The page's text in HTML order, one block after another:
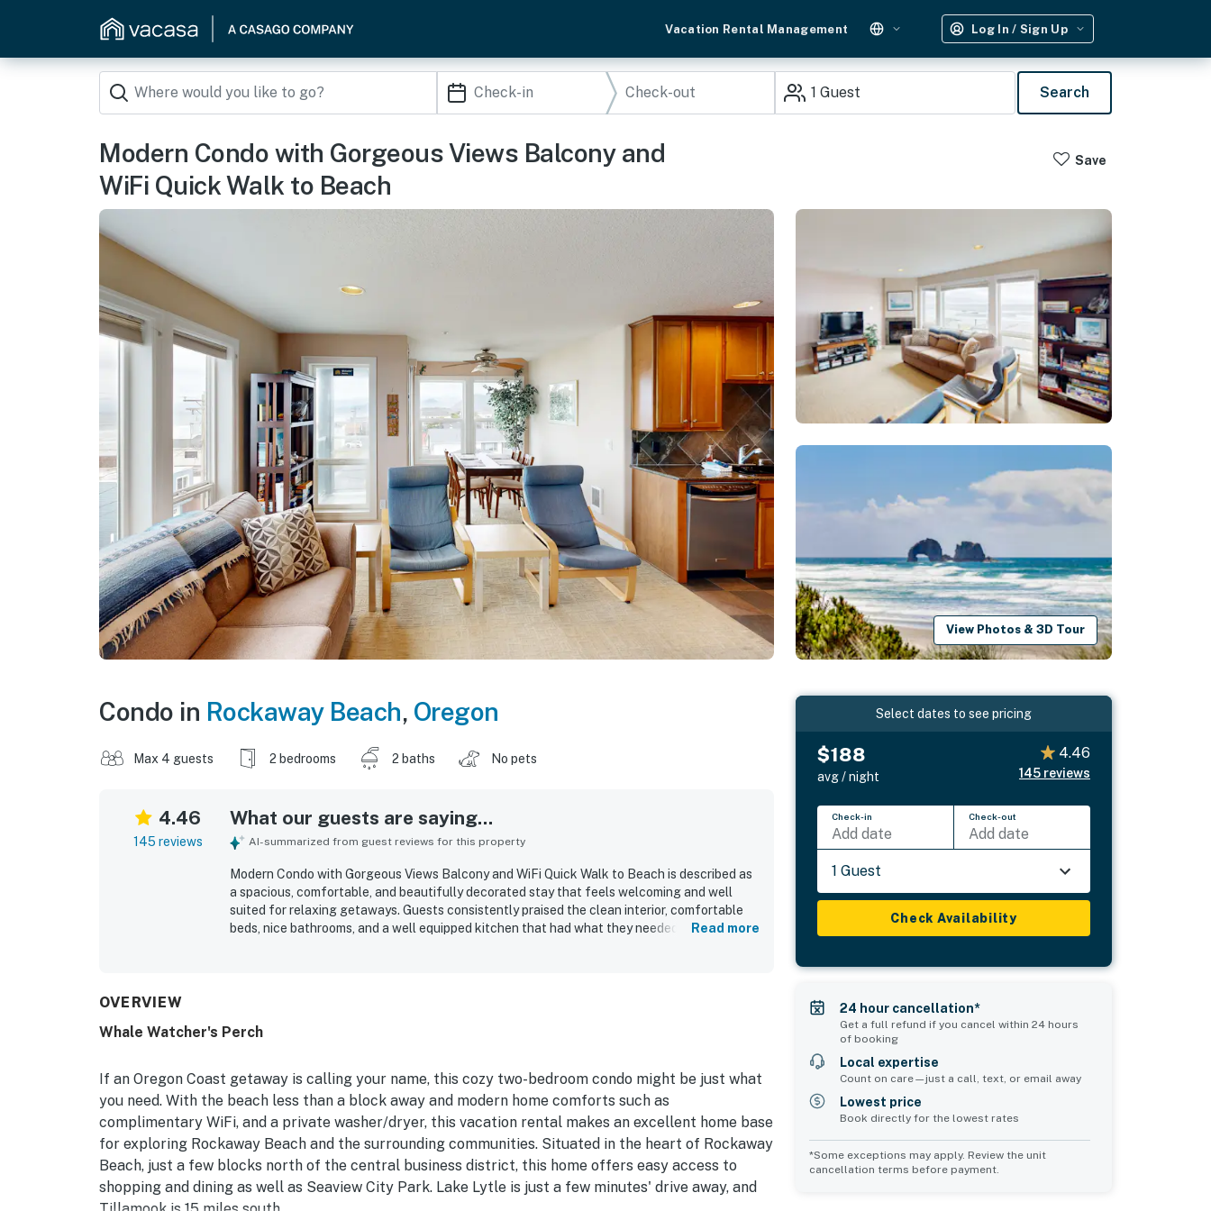
Vacation Rental Management Log In / Sign Up
1 Guest Search
Modern Condo with Gorgeous Views Balcony and
WiFi Quick Walk to Beach
Save
View Photos & 3D Tour
Condo in Rockaway Beach, Oregon
Max 4 guests 2 bedrooms 2 baths No pets
4.46
145 reviews
What our guests are saying...
AI-summarized from guest reviews for this property
Modern Condo with Gorgeous Views Balcony and WiFi Quick Walk to Beach is described as
a spacious, comfortable, and beautifully decorated stay that feels welcoming and well
suited for relaxing getaways. Guests consistently praised the clean interior, comfortable
beds, nice bathrooms, and a well equipped kitchen that had what they needed for cooking
extras such as games, puzzles, movies, beach chairs, towels, and beach toys, and noted
peaceful, and well stocked coastal retreat that guests would gladly return to.
Read more
OVERVIEW
Whale Watcher's Perch
If an Oregon Coast getaway is calling your name, this cozy two-bedroom condo might be just what
you need. With the beach less than a block away and modern home comforts such as
complimentary WiFi, and a private washer/dryer, this vacation rental makes an excellent home base
for exploring Rockaway Beach and the surrounding communities. Situated in the heart of Rockaway
Beach, just a few blocks north of the central business district, this home offers easy access to
shopping and dining as well as Seaview City Park. Lake Lytle is just a few minutes' drive away, and
Select dates to see pricing
$188
avg / night
4.46
145 reviews
Check-in
Add date
Check-out
Add date
1 Guest
Check Availability
24 hour cancellation*
Get a full refund if you cancel within 24 hours
of booking
Local expertise
Count on care—just a call, text, or email away
Lowest price
Book directly for the lowest rates
*Some exceptions may apply. Review the unit
cancellation terms before payment.